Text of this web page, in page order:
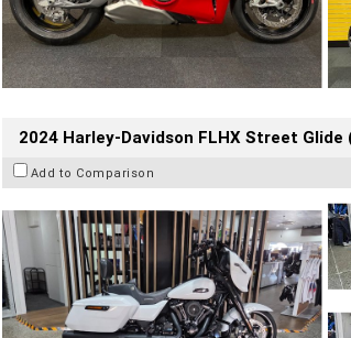
2024 Harley-Davidson FLHX Street Glide
Add to Comparison